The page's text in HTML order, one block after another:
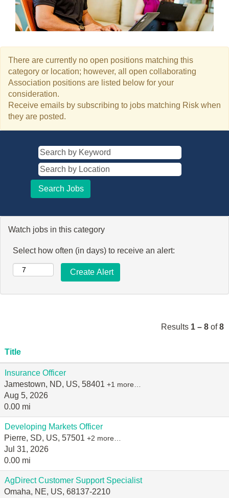
There are currently no open positions matching this
category or location; however, all open collaborating
Association positions are listed below for your
consideration.
Receive emails by subscribing to jobs matching Risk when
they are posted.
Watch jobs in this category
Select how often (in days) to receive an alert:
Results 1 – 8 of8
Title
Insurance Officer
Jamestown, ND, US, 58401 +1 more…
Aug 5, 2026
0.00 mi
Developing Markets Officer
Pierre, SD, US, 57501 +2 more…
Jul 31, 2026
0.00 mi
AgDirect Customer Support Specialist
Omaha, NE, US, 68137-2210